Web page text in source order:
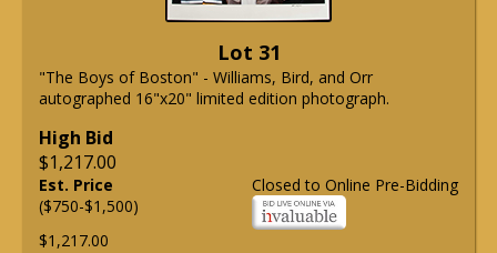
Lot 31
"The Boys of Boston" - Williams, Bird, and Orr
autographed 16"x20" limited edition photograph.
High Bid
$1,217.00
Closed to Online Pre-Bidding
Est. Price
($750-$1,500)
$1,217.00